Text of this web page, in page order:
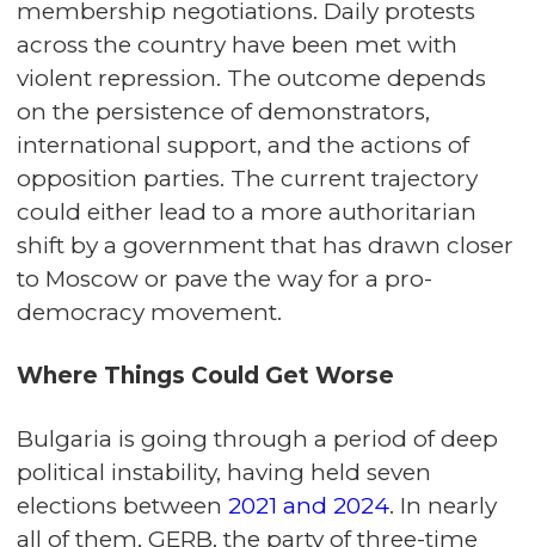
membership negotiations. Daily protests
across the country have been met with
violent repression. The outcome depends
on the persistence of demonstrators,
international support, and the actions of
opposition parties. The current trajectory
could either lead to a more authoritarian
shift by a government that has drawn closer
to Moscow or pave the way for a pro-
democracy movement.
Where Things Could Get Worse
Bulgaria is going through a period of deep
political instability, having held seven
elections between 2021 and 2024. In nearly
all of them, GERB, the party of three-time